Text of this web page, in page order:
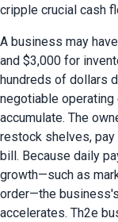
cripple crucial cash
A business may
and $3,000 for
hundreds of dollars
negotiable
accumulate. The
restock shelves,
bill. Because daily
growth—such as
order—the
accelerates. Th2e